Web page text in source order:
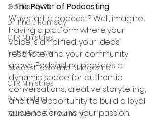
God is My PR
Dr Tina J Ramsay
CTR Ministries
Netflix Review
Podcast Revolution Magazine
CTR Ministries
Podcasting
Television & Streaming
1. The Power of Podcasting
Why start a podcast? Well, imagine
having a platform where your
voice is amplified, your ideas
resonate, and your community
grows. Podcasting provides a
dynamic space for authentic
conversations, creative storytelling,
and the opportunity to build a loyal
audience around your passion.